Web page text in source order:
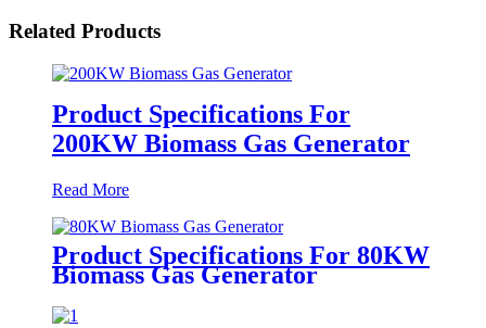
Related Products
Product Specifications For
200KW Biomass Gas Generator
Read More
Product Specifications For 80KW
Biomass Gas Generator